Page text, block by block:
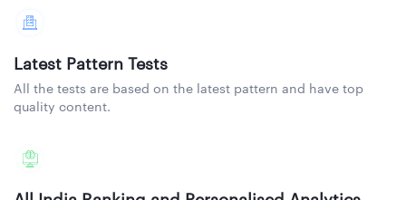
Latest Pattern Tests
All the tests are based on the latest pattern and have top
quality content.